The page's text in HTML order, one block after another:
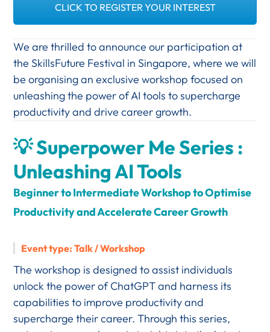
CLICK TO REGISTER YOUR INTEREST
We are thrilled to announce our participation at
the SkillsFuture Festival in Singapore, where we will
be organising an exclusive workshop focused on
unleashing the power of AI tools to supercharge
productivity and drive career growth.
💡 Superpower Me Series :
Unleashing AI Tools
Beginner to Intermediate Workshop to Optimise
Productivity and Accelerate Career Growth
Event type: Talk / Workshop
The workshop is designed to assist individuals
unlock the power of ChatGPT and harness its
capabilities to improve productivity and
supercharge their career. Through this series,